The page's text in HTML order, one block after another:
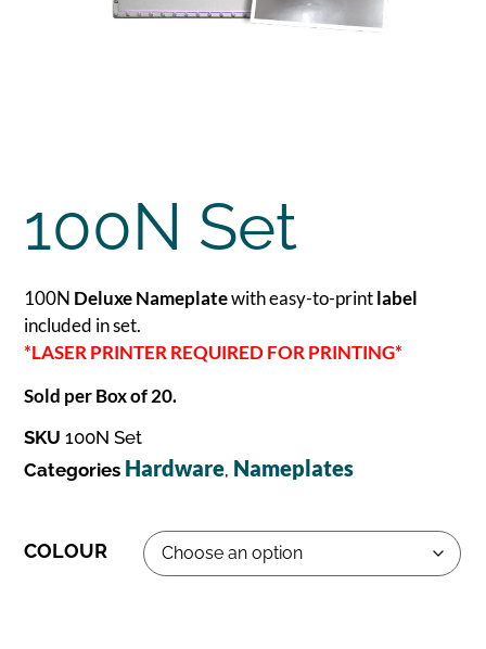
100N Set
100N Deluxe Nameplatewith easy-to-printlabel
included in set.
*LASER PRINTER REQUIRED FOR PRINTING*
Sold per Box of 20.
SKU100N Set
Categories Hardware, Nameplates
COLOUR